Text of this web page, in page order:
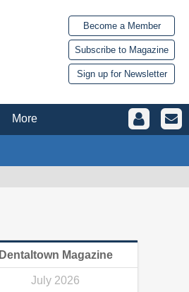
Become a Member
Subscribe to Magazine
Sign up for Newsletter
More
Dentaltown Magazine
July 2026